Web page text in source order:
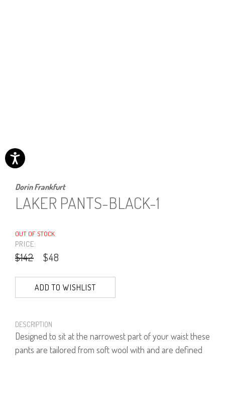
Dorin Frankfurt
LAKER PANTS-BLACK-1
OUT OF STOCK
PRICE:
$142 $48
ADD TO WISHLIST
DESCRIPTION
Designed to sit at the narrowest part of your waist these
pants are tailored from soft wool with and are defined